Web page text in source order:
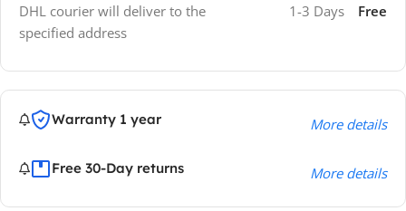
DHL courier will deliver to the
specified address
1-3 Days Free
Warranty 1 year More details
Free 30-Day returns More details